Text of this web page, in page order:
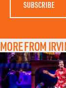
MORE FROM